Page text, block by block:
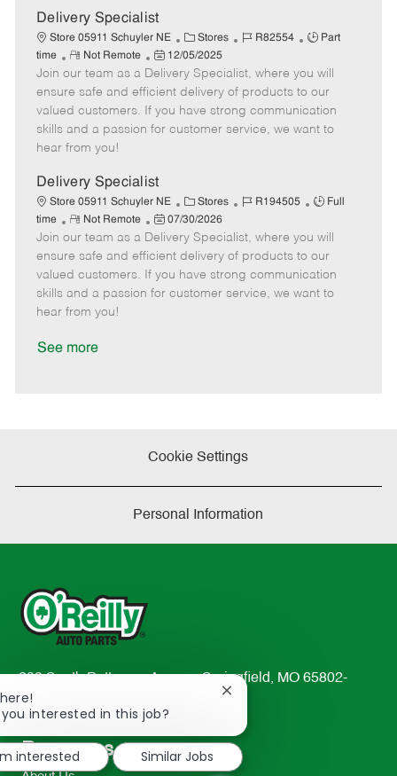
a
t
e
Delivery Specialist
Store 05911 Schuyler NE
C
a
t
e
g
o
Stores
J
b
I
d
R82554
J
b
T
y
p
Part
time
R
e
m
o
t
e
Not Remote
P
o
s
t
e
a
t
e
12/05/2025
Join our team as a Delivery Specialist, where you will
ensure safe and efficient delivery of products to our
valued customers. If you have strong communication
skills and a passion for customer service, we want to
hear from you!
Delivery Specialist
Store 05911 Schuyler NE
C
a
t
e
g
o
Stores
J
b
I
d
R194505
J
b
T
y
p
Full
time
R
e
m
o
t
e
Not Remote
P
o
s
t
e
07/30/2026
Join our team as a Delivery Specialist, where you will
ensure safe and efficient delivery of products to our
valued customers. If you have strong communication
skills and a passion for customer service, we want to
hear from you!
See more
Cookie Settings
Personal Information
233 South Patterson Avenue Springfield, MO 65802-
2298
TEL: 417-862-2674
Resources
interested in this job?
Close
notification
interested
Similar Jobs